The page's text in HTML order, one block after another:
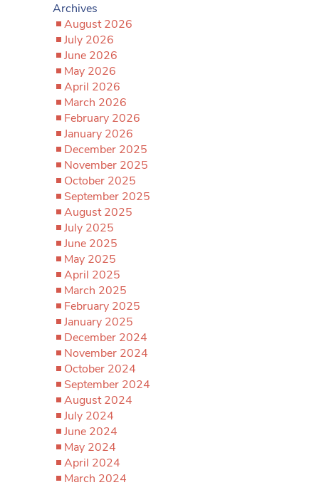
Archives
August 2026
July 2026
June 2026
May 2026
April 2026
March 2026
February 2026
January 2026
December 2025
November 2025
October 2025
September 2025
August 2025
July 2025
June 2025
May 2025
April 2025
March 2025
February 2025
January 2025
December 2024
November 2024
October 2024
September 2024
August 2024
July 2024
June 2024
May 2024
April 2024
March 2024